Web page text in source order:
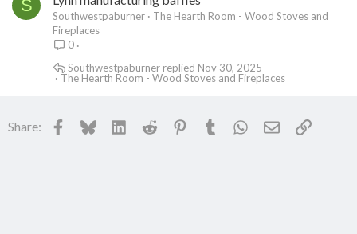
S
Southwestpaburner
The Hearth Room - Wood Stoves and
Fireplaces
0
The Hearth Room - Wood Stoves and Fireplaces
Nov 30, 2025
Southwestpaburner
Share: Facebook
BlueskyLinkedInReddit PinterestTumblr WhatsApp
EmailLink